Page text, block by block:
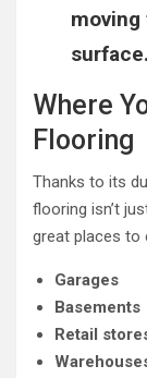
surface.
Where
Flooring
Thanks to its
flooring isn’t
great places to
Garages
Basements
Retail